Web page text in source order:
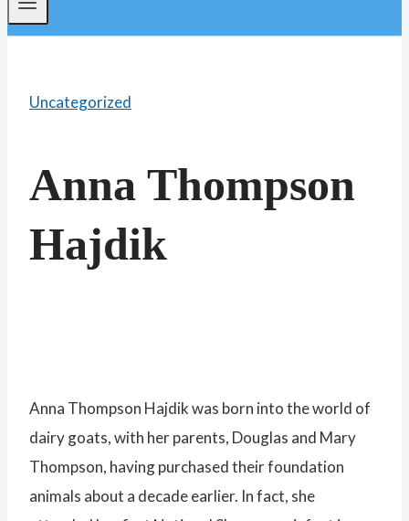
Uncategorized
Anna Thompson
Hajdik
Anna Thompson Hajdik was born into the world of
dairy goats, with her parents, Douglas and Mary
Thompson, having purchased their foundation
animals about a decade earlier. In fact, she